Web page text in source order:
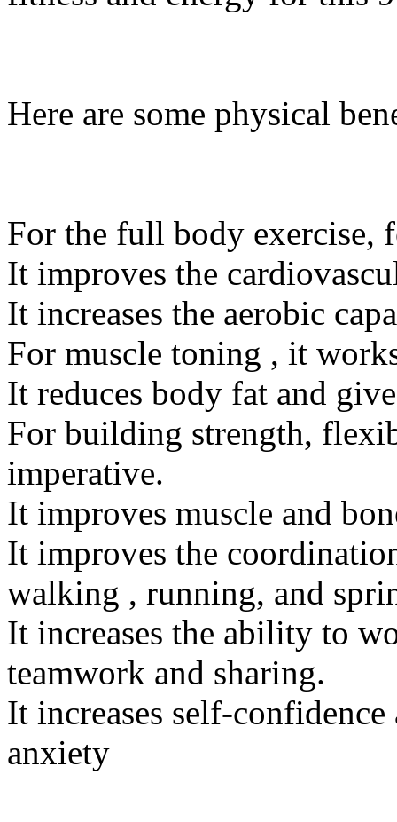
Here are some physical
For the full body exercise,
It improves the
It increases the aerobic
For muscle toning , it
It reduces body fat and
For building strength,
imperative.
It improves muscle and
It improves the
walking , running, and
It increases the ability to
teamwork and sharing.
It increases self-confidence
anxiety